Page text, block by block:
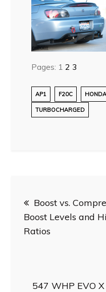
Pages: 1 2 3
AP1 F20C
TURBOCHARGED
Boost vs.
Boost Levels and
Ratios
547 WHP EVO